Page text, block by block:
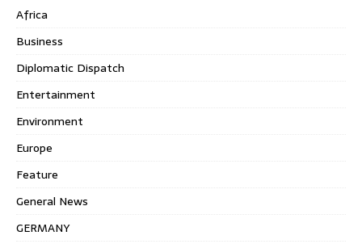
Africa
Business
Diplomatic Dispatch
Entertainment
Environment
Europe
Feature
General News
GERMANY